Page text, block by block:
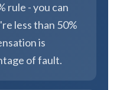
rule - you can
less than 50%
is
of fault.